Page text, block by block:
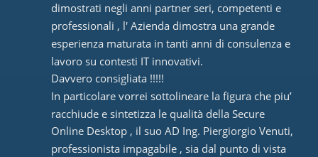
dimostrati negli anni partner seri, competenti e
professionali , l' Azienda dimostra una grande
esperienza maturata in tanti anni di consulenza e
lavoro su contesti IT innovativi.
Davvero consigliata !!!!!
In particolare vorrei sottolineare la figura che piu’
racchiude e sintetizza le qualità della Secure
Online Desktop , il suo AD Ing. Piergiorgio Venuti,
professionista impagabile , sia dal punto di vista